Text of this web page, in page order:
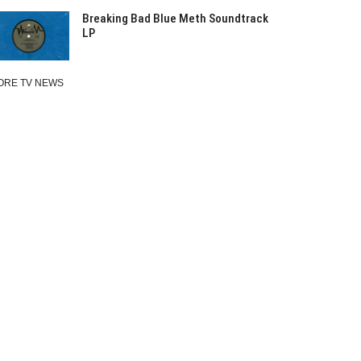
Breaking Bad Blue Meth Soundtrack
LP
TV NEWS